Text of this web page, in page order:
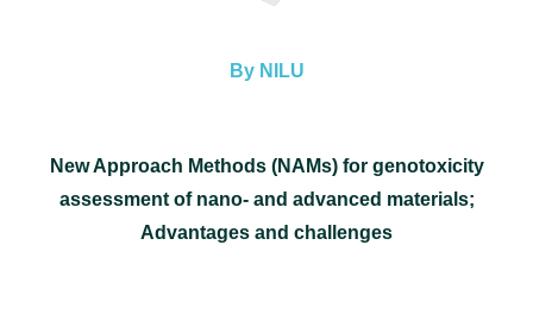
By NILU
New Approach Methods (NAMs) for genotoxicity
assessment of nano- and advanced materials;
Advantages and challenges